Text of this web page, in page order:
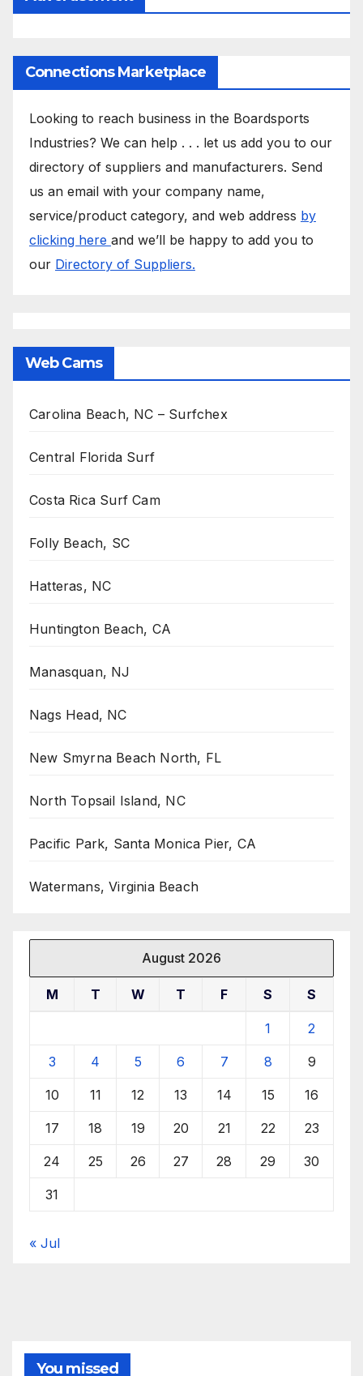
Connections Marketplace
Looking to reach business in the Boardsports
Industries? We can help . . . let us add you to our
directory of suppliers and manufacturers. Send
us an email with your company name,
service/product category, and web address by
clicking here and we’ll be happy to add you to
our Directory of Suppliers.
Web Cams
Carolina Beach, NC – Surfchex
Central Florida Surf
Costa Rica Surf Cam
Folly Beach, SC
Hatteras, NC
Huntington Beach, CA
Manasquan, NJ
Nags Head, NC
New Smyrna Beach North, FL
North Topsail Island, NC
Pacific Park, Santa Monica Pier, CA
Watermans, Virginia Beach
August 2026
M T W T F S S
1 2
3 4 5 6 7 8 9
10 11 12 13 14 15 16
17 18 19 20 21 22 23
24 25 26 27 28 29 30
31
« Jul
You missed